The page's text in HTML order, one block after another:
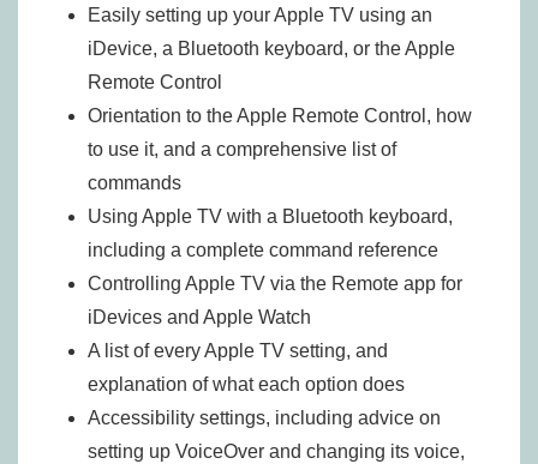
Easily setting up your Apple TV using an
iDevice, a Bluetooth keyboard, or the Apple
Remote Control
Orientation to the Apple Remote Control, how
to use it, and a comprehensive list of
commands
Using Apple TV with a Bluetooth keyboard,
including a complete command reference
Controlling Apple TV via the Remote app for
iDevices and Apple Watch
A list of every Apple TV setting, and
explanation of what each option does
Accessibility settings, including advice on
setting up VoiceOver and changing its voice,